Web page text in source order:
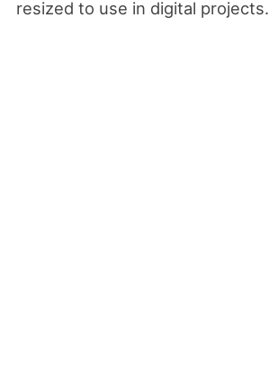
resized to use in digital projects.